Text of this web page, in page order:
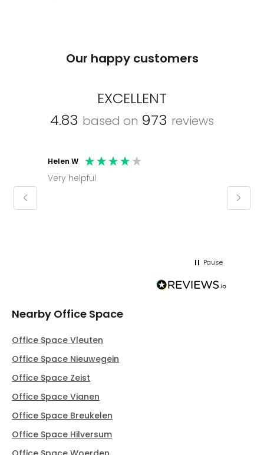
Our happy customers
EXCELLENT
4.83 based on 973 reviews
Helen W
Very helpful
Pause
Nearby Office Space
Office Space Vleuten
Office Space Nieuwegein
Office Space Zeist
Office Space Vianen
Office Space Breukelen
Office Space Hilversum